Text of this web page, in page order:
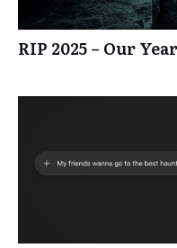
RIP 2025 – Our